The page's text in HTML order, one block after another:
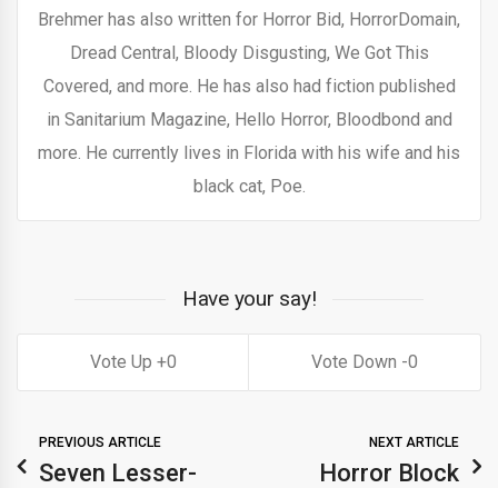
Brehmer has also written for Horror Bid, HorrorDomain,
Dread Central, Bloody Disgusting, We Got This
Covered, and more. He has also had fiction published
in Sanitarium Magazine, Hello Horror, Bloodbond and
more. He currently lives in Florida with his wife and his
black cat, Poe.
Have your say!
0 0
PREVIOUS ARTICLE
Seven Lesser-
NEXT ARTICLE
Horror Block